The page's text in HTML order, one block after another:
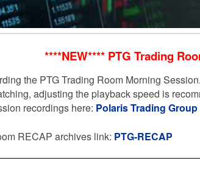
****NEW**** PTG Trading
the PTG Trading Room Morning
adjusting the playback speed is
recordings here: Polaris Trading
RECAP archives link: PTG-RECAP